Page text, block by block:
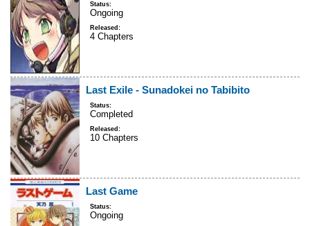
Status:
Ongoing
Released:
4 Chapters
Last Exile - Sunadokei no Tabibito
Status:
Completed
Released:
10 Chapters
Last Game
Status:
Ongoing